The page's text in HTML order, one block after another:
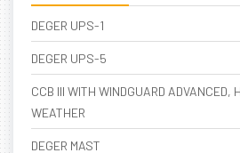
DEGER UPS-1
DEGER UPS-5
CCB III WITH WINDGUARD ADVANCED,
WEATHER
DEGER MAST